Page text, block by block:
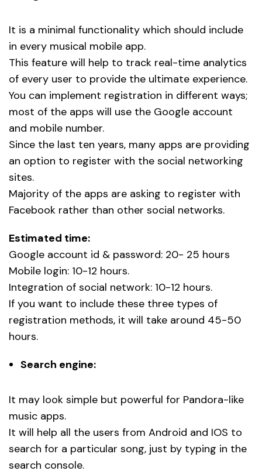
It is a minimal functionality which should include
in every musical mobile app.
This feature will help to track real-time analytics
of every user to provide the ultimate experience.
You can implement registration in different ways;
most of the apps will use the Google account
and mobile number.
Since the last ten years, many apps are providing
an option to register with the social networking
sites.
Majority of the apps are asking to register with
Facebook rather than other social networks.
Estimated time:
Google account id & password: 20- 25 hours
Mobile login: 10-12 hours.
Integration of social network: 10-12 hours.
If you want to include these three types of
registration methods, it will take around 45-50
hours.
Search engine:
It may look simple but powerful for Pandora-like
music apps.
It will help all the users from Android and IOS to
search for a particular song, just by typing in the
search console.